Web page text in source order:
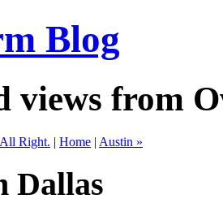
Blog
views from
Right. | Home | Austin »
Dallas